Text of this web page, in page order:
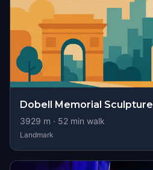
Dobell Memorial Sculpture
3929 m · 52 min walk
Landmark